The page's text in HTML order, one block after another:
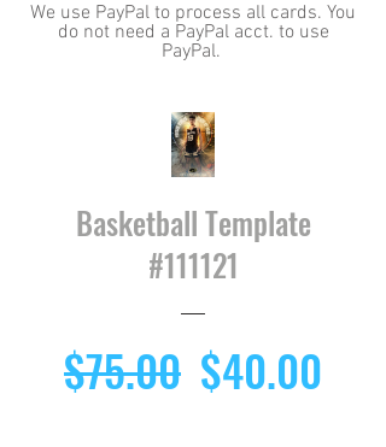
We use PayPal to process all cards. You
do not need a PayPal acct. to use
PayPal.
Basketball Template
#111121
$75.00 Regular
$40.00